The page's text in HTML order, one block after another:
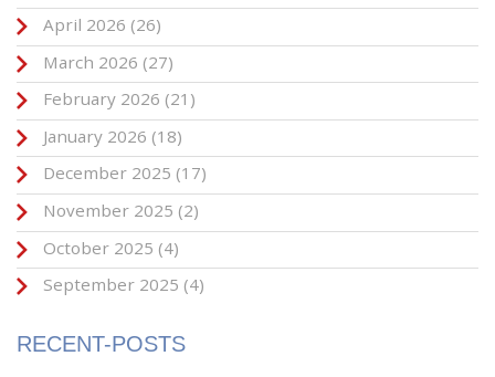
April 2026 (26)
March 2026 (27)
February 2026 (21)
January 2026 (18)
December 2025 (17)
November 2025 (2)
October 2025 (4)
September 2025 (4)
RECENT-POSTS